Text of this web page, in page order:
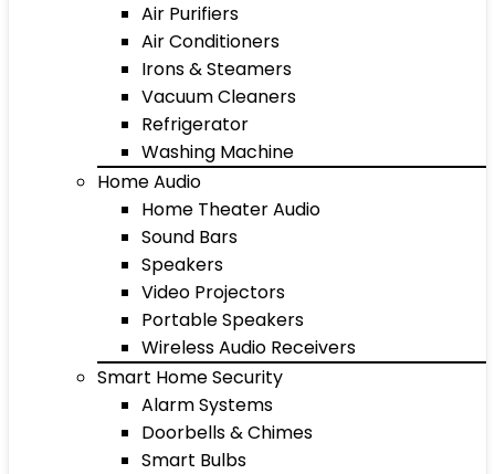
Air Purifiers
Air Conditioners
Irons & Steamers
Vacuum Cleaners
Refrigerator
Washing Machine
Home Audio
Home Theater Audio
Sound Bars
Speakers
Video Projectors
Portable Speakers
Wireless Audio Receivers
Smart Home Security
Alarm Systems
Doorbells & Chimes
Smart Bulbs